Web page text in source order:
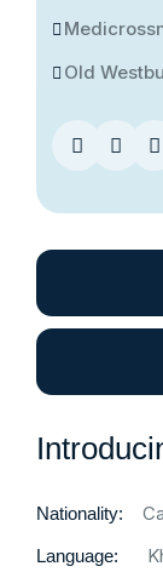
Old
Nationality:
Language: